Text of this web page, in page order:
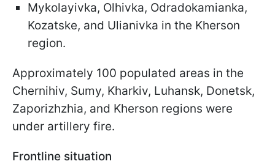
Mykolayivka, Olhivka, Odradokamianka,
Kozatske, and Ulianivka in the Kherson
region.
Approximately 100 populated areas in the
Chernihiv, Sumy, Kharkiv, Luhansk, Donetsk,
Zaporizhzhia, and Kherson regions were
under artillery fire.
Frontline situation